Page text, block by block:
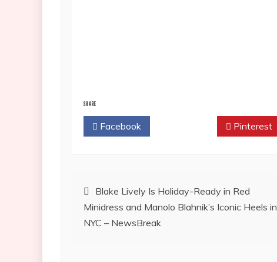
SHARE
Facebook Pinterest
Post
navigation
Blake Lively Is Holiday-Ready in Red
Minidress and Manolo Blahnik’s Iconic Heels in
NYC – NewsBreak